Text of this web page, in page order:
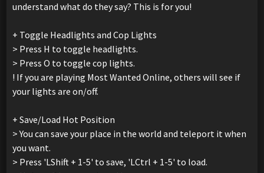
understand what do they say? This is for you!
+ Toggle Headlights and Cop Lights
> Press H to toggle headlights.
> Press O to toggle cop lights.
! If you are playing Most Wanted Online, others will see if
your lights are on/off.
+ Save/Load Hot Position
> You can save your place in the world and teleport it when
you want.
> Press 'LShift + 1-5' to save, 'LCtrl + 1-5' to load.